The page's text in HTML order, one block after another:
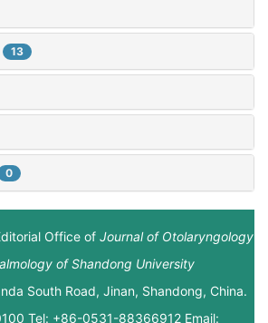
13
0
Office of Journal of Otolaryngology
of Shandong University
South Road, Jinan, Shandong, China.
Tel: +86-0531-88366912 Email: